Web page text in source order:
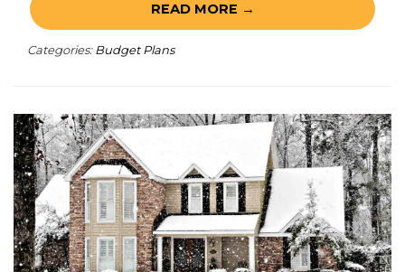
READ MORE →
Categories: Budget Plans